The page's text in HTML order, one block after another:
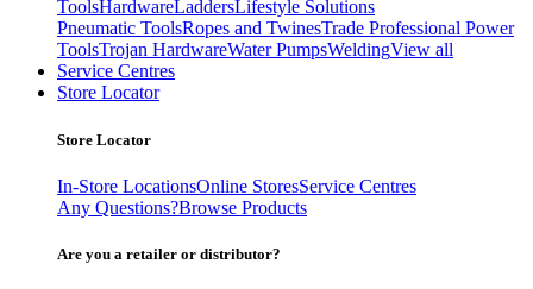
ToolsHardwareLaddersLifestyle Solutions
Pneumatic ToolsRopes and TwinesTrade Professional Power
ToolsTrojan HardwareWater PumpsWeldingView all
Service Centres
Store Locator
Store Locator
In-Store LocationsOnline StoresService Centres
Any Questions?Browse Products
Are you a retailer or distributor?